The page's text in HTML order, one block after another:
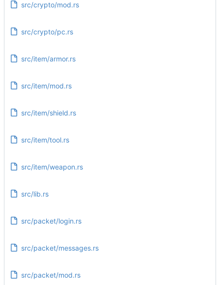
src/crypto/mod.rs
src/crypto/pc.rs
src/item/armor.rs
src/item/mod.rs
src/item/shield.rs
src/item/tool.rs
src/item/weapon.rs
src/lib.rs
src/packet/login.rs
src/packet/messages.rs
src/packet/mod.rs